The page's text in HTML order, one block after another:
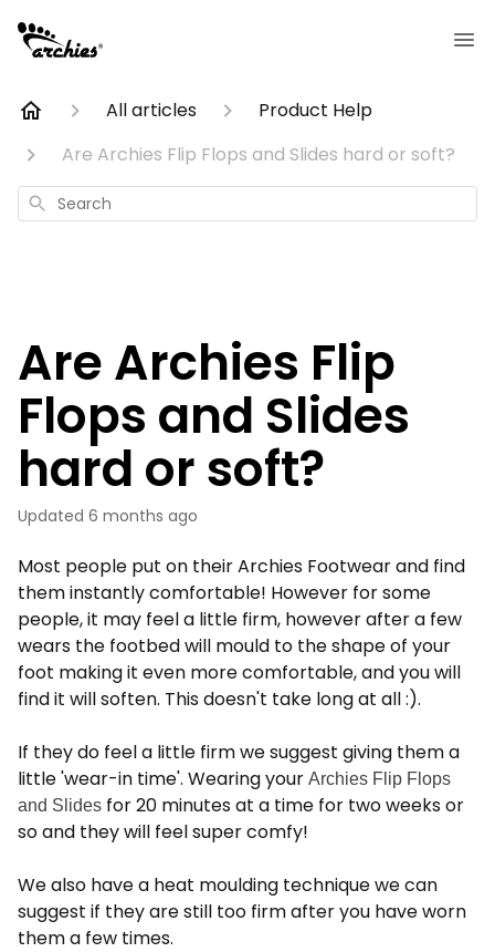
All articles
Product Help
Are Archies Flip Flops and Slides hard or soft?
Search
Are Archies Flip
Flops and Slides
hard or soft?
Updated 6 months ago
Most people put on their Archies Footwear and find
them instantly comfortable! However for some
people, it may feel a little firm, however after a few
wears the footbed will mould to the shape of your
foot making it even more comfortable, and you will
find it will soften. This doesn't take long at all :).
If they do feel a little firm we suggest giving them a
little 'wear-in time'. Wearing your Archies Flip Flops
and Slides for 20 minutes at a time for two weeks or
so and they will feel super comfy!
We also have a heat moulding technique we can
suggest if they are still too firm after you have worn
them a few times.